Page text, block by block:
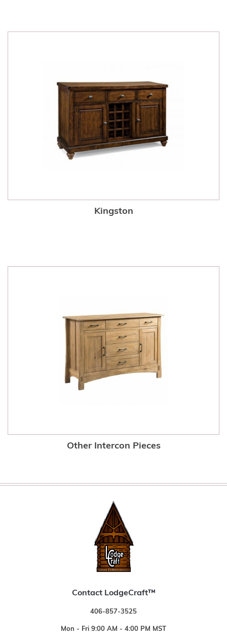
Kingston
Other Intercon Pieces
Contact LodgeCraft™
406-857-3525
Mon - Fri 9:00 AM - 4:00 PM MST